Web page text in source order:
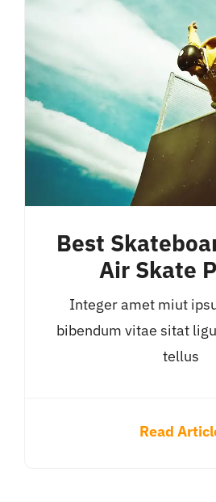
Best
Air Skate
Integer amet miut
bibendum vitae sitat
tellus
Read